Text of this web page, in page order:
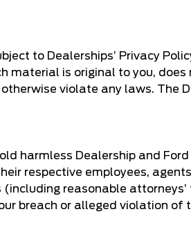
to Dealerships’ Privacy
material is original to you,
violate any laws. The
harmless Dealership and
respective employees,
reasonable
breach or alleged violation